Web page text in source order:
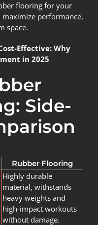
flooring for your
performance,
space.
Effective: Why
in 2025
Side-
Rubber Flooring
Highly durable
material, withstands
heavy weights and
high-impact workouts
without damage.